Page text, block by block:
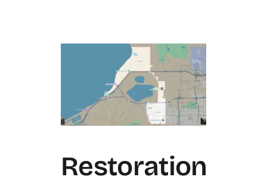
Restoration